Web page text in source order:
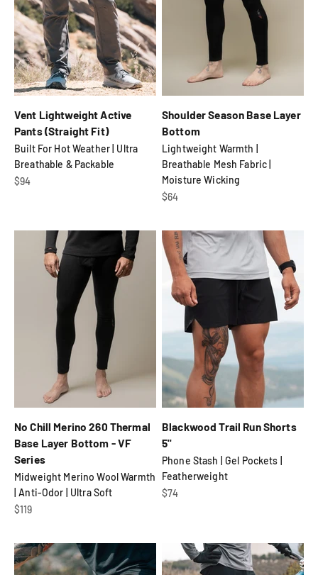
Vent Lightweight Active
Pants (Straight Fit)
Built For Hot Weather | Ultra
Breathable & Packable
Sale price
$94
Shoulder Season Base Layer
Bottom
Lightweight Warmth |
Breathable Mesh Fabric |
Moisture Wicking
Sale price
$64
No Chill Merino 260 Thermal
Base Layer Bottom - VF
Series
Midweight Merino Wool Warmth
| Anti-Odor | Ultra Soft
Sale price
$119
Blackwood Trail Run Shorts
5"
Phone Stash | Gel Pockets |
Featherweight
Sale price
$74